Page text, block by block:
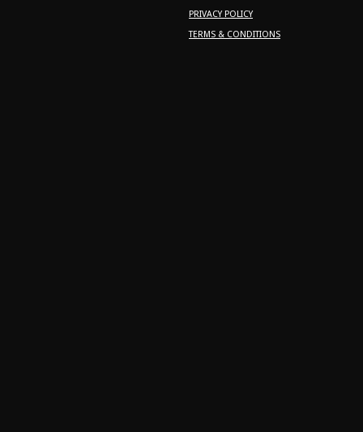
PRIVACY POLICY
TERMS & CONDITIONS